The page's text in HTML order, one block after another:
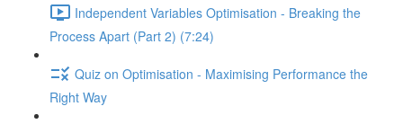
Independent Variables Optimisation - Breaking the
Process Apart (Part 2) (7:24)
Quiz on Optimisation - Maximising Performance the
Right Way